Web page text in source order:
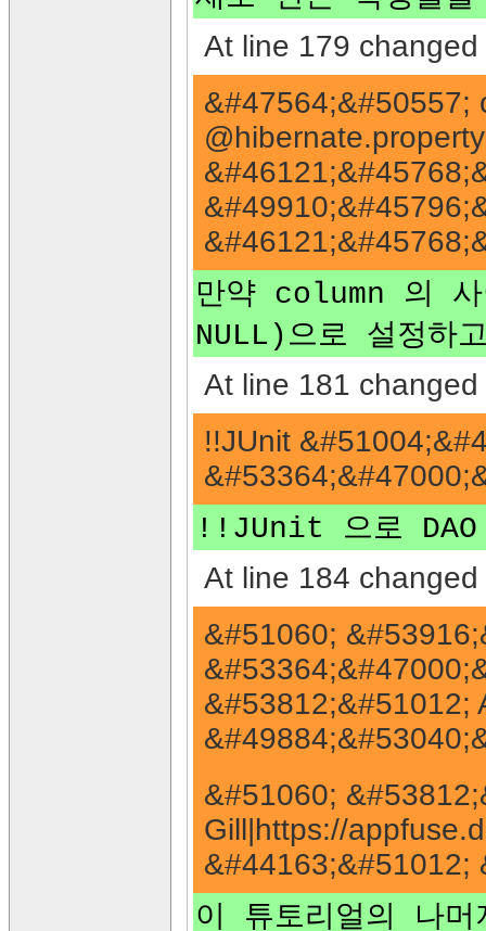
At line 179
&#47564;&#50557;
만약 column 의
NULL)으로 설정
At line 181
!!JUnit
!!JUnit 으로 DAO
At line 184
&#51060;
&#53812;&#51012;
&#51060;
Gill|https://
&#44163;&#51012;
이 튜토리얼의 나